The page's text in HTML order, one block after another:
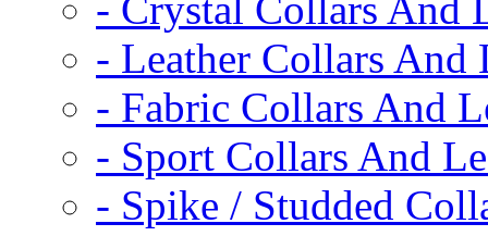
- Leather Collars And
- Fabric Collars And
- Sport Collars And
- Spike / Studded